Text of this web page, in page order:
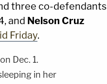
three co-defendants
and Nelson Cruz
Friday.
Dec. 1.
in her